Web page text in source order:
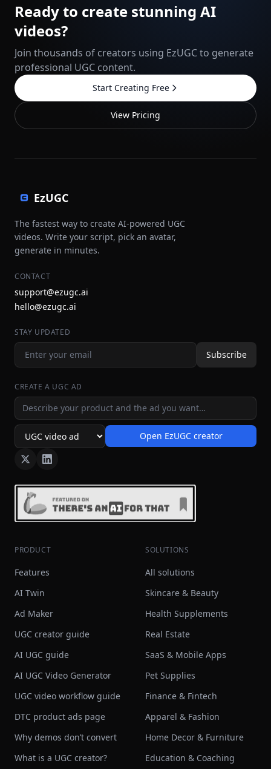
Ready to create stunning AI
videos?
Join thousands of creators using EzUGC to generate
professional UGC content.
Start Creating Free
View Pricing
EzUGC
The fastest way to create AI-powered UGC
videos. Write your script, pick an avatar,
generate in minutes.
CONTACT
support@ezugc.ai
hello@ezugc.ai
STAY UPDATED
Subscribe
CREATE A UGC AD
Ad idea
Ad format Open EzUGC creator
PRODUCT
Features
AI Twin
Ad Maker
UGC creator guide
AI UGC guide
AI UGC Video Generator
UGC video workflow guide
DTC product ads page
Why demos don’t convert
What is a UGC creator?
SOLUTIONS
All solutions
Skincare & Beauty
Health Supplements
Real Estate
SaaS & Mobile Apps
Pet Supplies
Finance & Fintech
Apparel & Fashion
Home Decor & Furniture
Education & Coaching